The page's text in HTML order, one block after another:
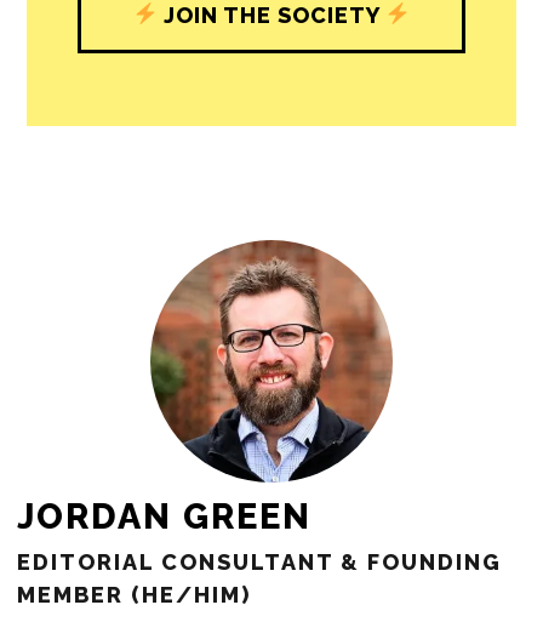
JOIN THE SOCIETY
JORDAN GREEN
EDITORIAL CONSULTANT & FOUNDING
MEMBER (HE/HIM)